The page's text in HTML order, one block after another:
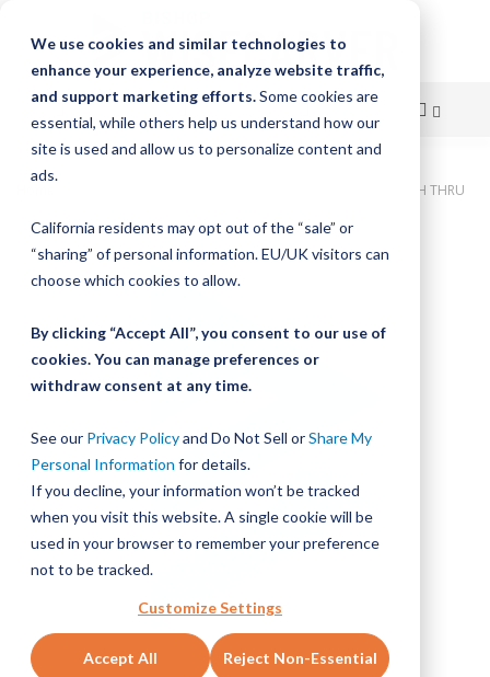
We use cookies and similar technologies to
enhance your experience, analyze website traffic,
and support marketing efforts.Some cookies are
essential, while others help us understand how our
site is used and allow us to personalize content and
ads.
California residents may opt out of the “sale” or
“sharing” of personal information. EU/UK visitors can
choose which cookies to allow.
By clicking “Accept All”, you consent to our use of
cookies. You can manage preferences or
withdraw consent at any time.
See our Privacy Policyand Do Not Sell orShare My
Personal Information for details.
If you decline, your information won’t be tracked
when you visit this website. A single cookie will be
used in your browser to remember your preference
not to be tracked.
Customize Settings
Accept All Reject Non-Essential
Skip
Content
Bishop-Wisecarver, DualVee, T4C SS HRD 165.000" 42H THRU
Skip
to
the
of
the
images